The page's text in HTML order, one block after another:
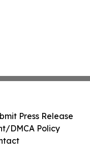
Press Release
DMCA Policy